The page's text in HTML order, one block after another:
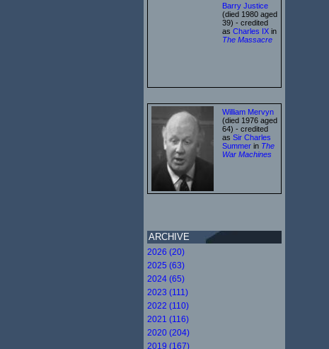
Barry Justice
(died 1980 aged
39) - credited
as Charles IX in
The Massacre
William Mervyn
(died 1976 aged
64) - credited
as Sir Charles
Summer in The
War Machines
ARCHIVE
2026 (20)
2025 (63)
2024 (65)
2023 (111)
2022 (110)
2021 (116)
2020 (204)
2019 (167)